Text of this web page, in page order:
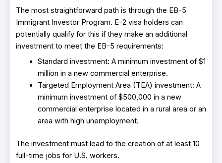
The most straightforward path is through the EB-5
Immigrant Investor Program. E-2 visa holders can
potentially qualify for this if they make an additional
investment to meet the EB-5 requirements:
Standard investment: A minimum investment of $1
million in a new commercial enterprise.
Targeted Employment Area (TEA) investment: A
minimum investment of $500,000 in a new
commercial enterprise located in a rural area or an
area with high unemployment.
The investment must lead to the creation of at least 10
full-time jobs for U.S. workers.